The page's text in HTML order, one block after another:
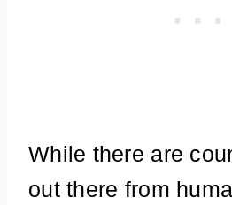
While there are
out there from